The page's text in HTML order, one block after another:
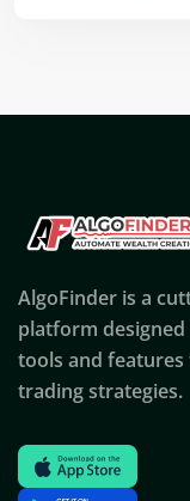
AlgoFinder is a
platform
tools and
trading strategies.